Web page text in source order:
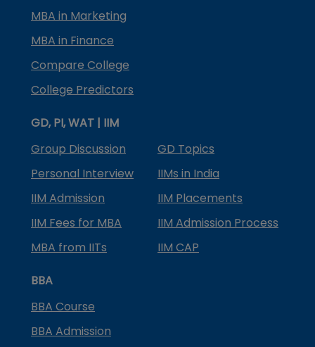
MBA in Marketing
MBA in Finance
Compare College
College Predictors
GD, PI, WAT | IIM
Group Discussion
GD Topics
Personal Interview
IIMs in India
IIM Admission
IIM Placements
IIM Fees for MBA
IIM Admission Process
MBA from IITs
IIM CAP
BBA
BBA Course
BBA Admission